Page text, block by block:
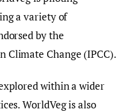
a variety of
by the
Climate Change (IPCC).
within a wider
WorldVeg is also